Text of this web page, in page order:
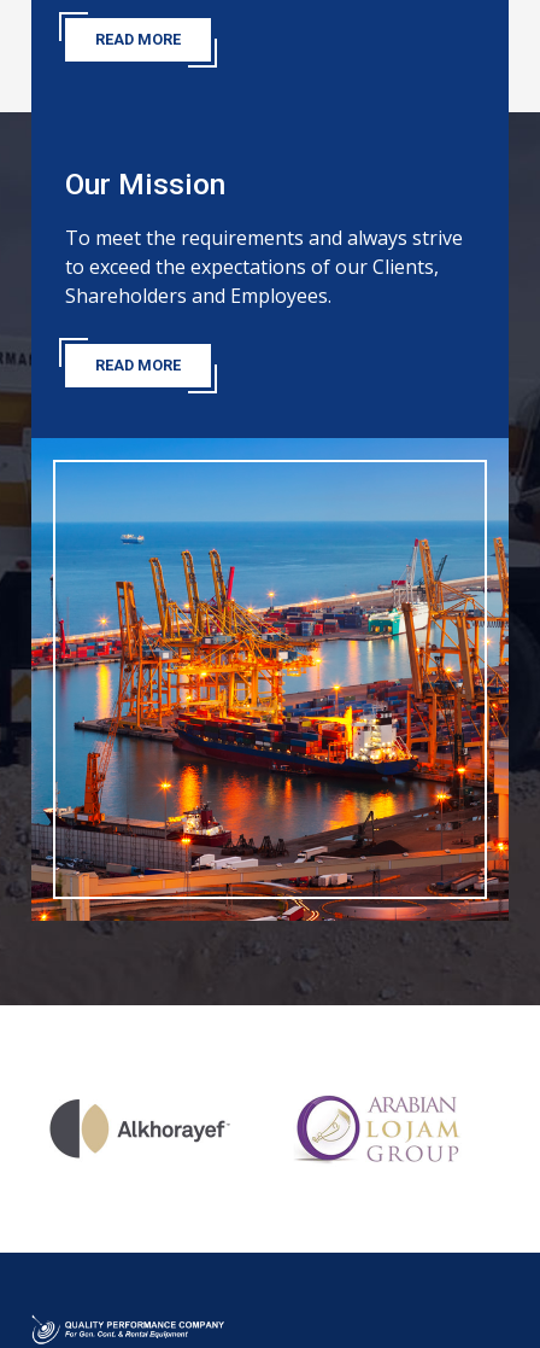
READ MORE
Our Mission
To meet the requirements and always strive
to exceed the expectations of our Clients,
Shareholders and Employees.
READ MORE